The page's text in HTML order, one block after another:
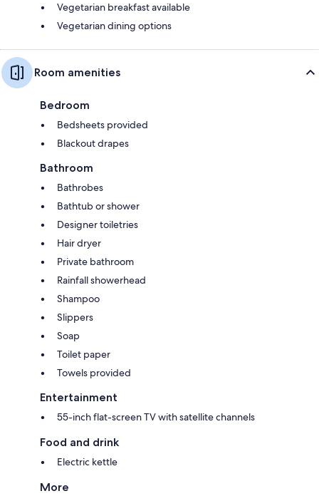
Vegetarian breakfast available
Vegetarian dining options
Room amenities
Bedroom
Bedsheets provided
Blackout drapes
Bathroom
Bathrobes
Bathtub or shower
Designer toiletries
Hair dryer
Private bathroom
Rainfall showerhead
Shampoo
Slippers
Soap
Toilet paper
Towels provided
Entertainment
55-inch flat-screen TV with satellite channels
Food and drink
Electric kettle
More